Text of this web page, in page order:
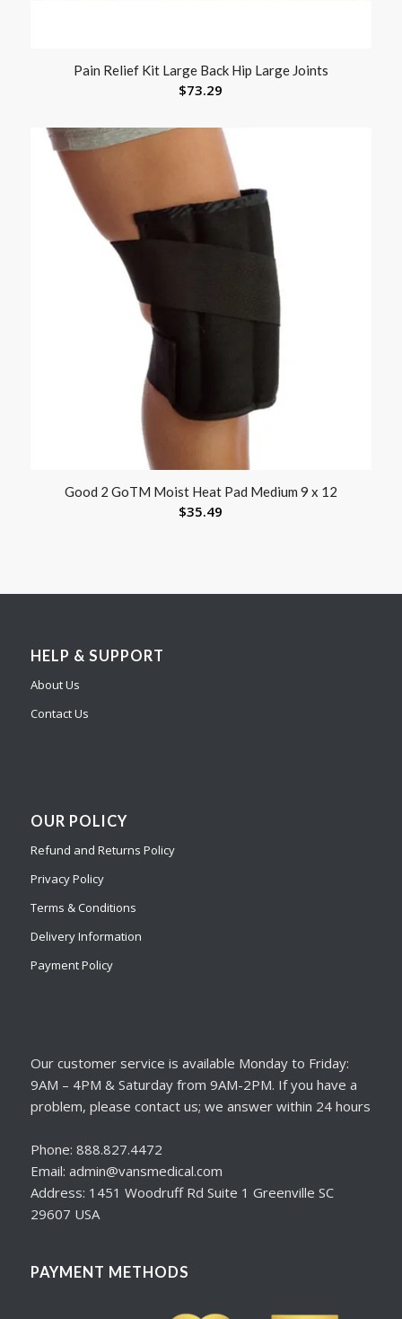
Pain Relief Kit Large Back Hip Large Joints
$73.29
Good 2 GoTM Moist Heat Pad Medium 9 x 12
$35.49
HELP & SUPPORT
About Us
Contact Us
OUR POLICY
Refund and Returns Policy
Privacy Policy
Terms & Conditions
Delivery Information
Payment Policy
Our customer service is available Monday to Friday:
9AM – 4PM & Saturday from 9AM-2PM. If you have a
problem, please contact us; we answer within 24 hours
Phone: 888.827.4472
Email: admin@vansmedical.com
Address: 1451 Woodruff Rd Suite 1 Greenville SC
29607 USA
PAYMENT METHODS